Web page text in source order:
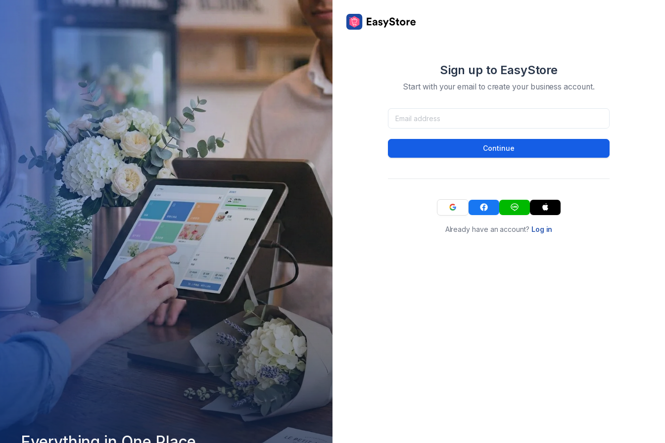
Sign up to EasyStore
Start with your email to create your business account.
Continue
Already have an account? Log in